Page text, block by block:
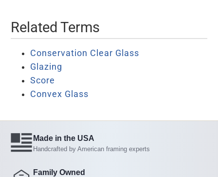
Related Terms
Conservation Clear Glass
Glazing
Score
Convex Glass
Made in the USA
Handcrafted by American framing experts
Family Owned